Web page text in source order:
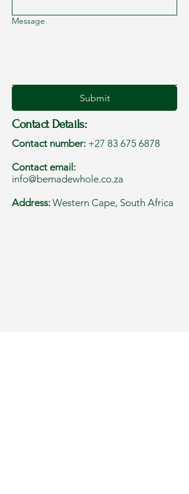
Message
Submit
Contact Details:
Contact number: +27 83 675 6878
Contact email:
info@bemadewhole.co.za
Address: Western Cape, South Africa